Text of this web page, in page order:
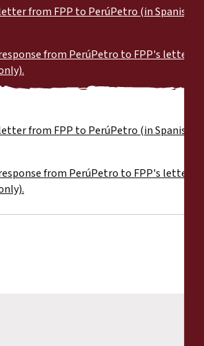
from FPP to PerúPetro (in Spanish
from PerúPetro to FPP's letter,
from FPP to PerúPetro (in Spanish
from PerúPetro to FPP's letter,